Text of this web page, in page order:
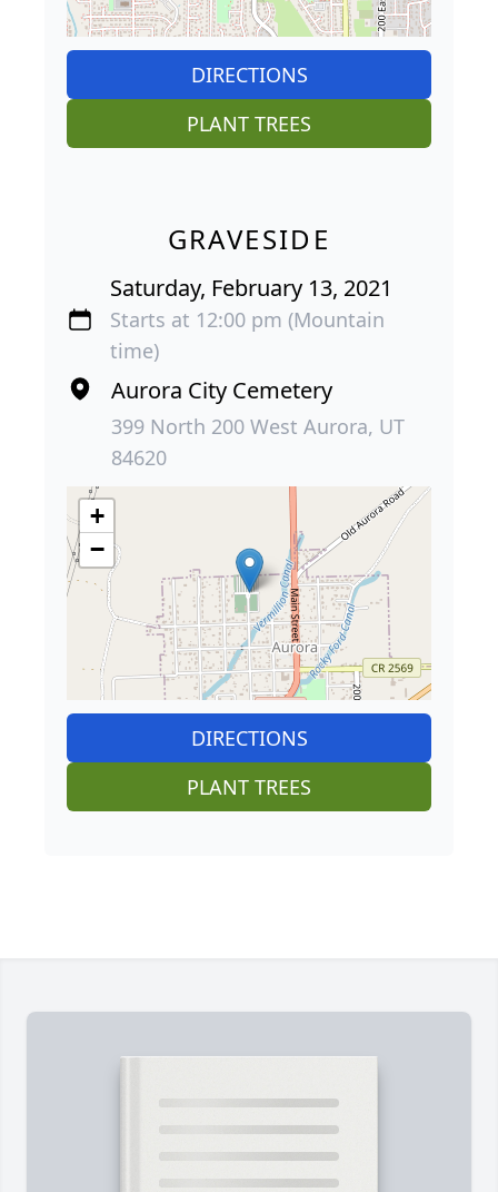
DIRECTIONS
PLANT TREES
GRAVESIDE
Saturday, February 13, 2021
Starts at 12:00 pm (Mountain
time)
Aurora City Cemetery
399 North 200 West Aurora, UT
84620
+
−
DIRECTIONS
PLANT TREES